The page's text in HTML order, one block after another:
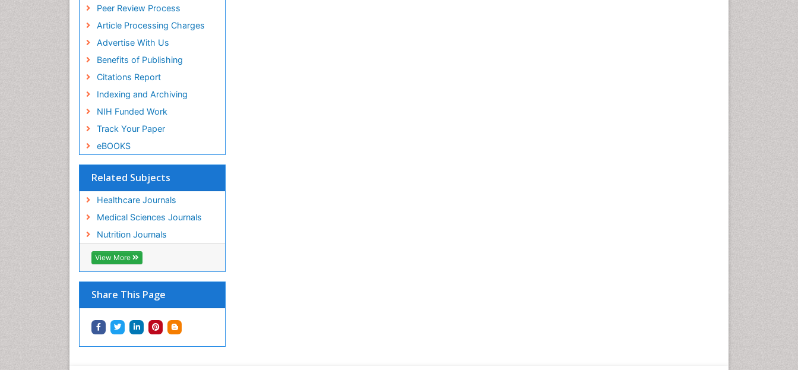
Peer Review Process
Article Processing Charges
Advertise With Us
Benefits of Publishing
Citations Report
Indexing and Archiving
NIH Funded Work
Track Your Paper
eBOOKS
Related Subjects
Healthcare Journals
Medical Sciences Journals
Nutrition Journals
View More
Share This Page